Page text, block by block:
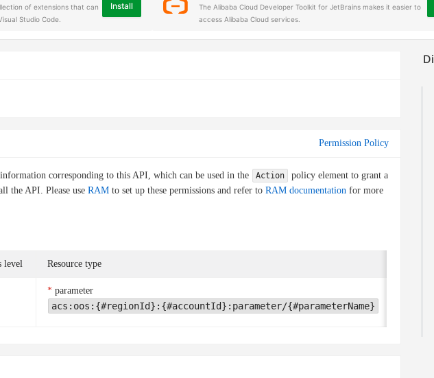
of extensions that can
Studio Code.
Install
The Alibaba Cloud Developer Toolkit for JetBrains makes it easier to
access Alibaba Cloud services.
Permission Policy
corresponding to this API, which can be used in the Action
policy element to grant a
the API. Please use RAM to set up these permissions and refer to RAM documentation for more
level Resource type
parameter
acs:oos:{#regionId}:{#accountId}:parameter/{#parameterName}